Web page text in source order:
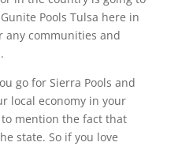
Pools Tulsa here in
any communities and
go for Sierra Pools and
local economy in your
mention the fact that
state. So if you love